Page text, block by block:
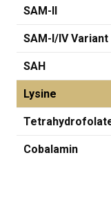
SAM-II
SAM-I/IV Variant
SAH
Lysine
Cobalamin